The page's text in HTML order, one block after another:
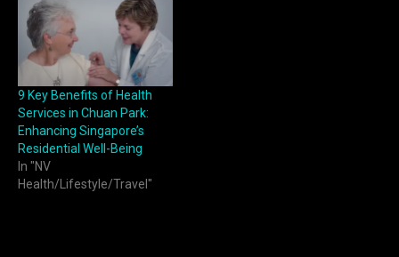
9 Key Benefits of Health
Services in Chuan Park:
Enhancing Singapore’s
Residential Well-Being
In "NV
Health/Lifestyle/Travel"